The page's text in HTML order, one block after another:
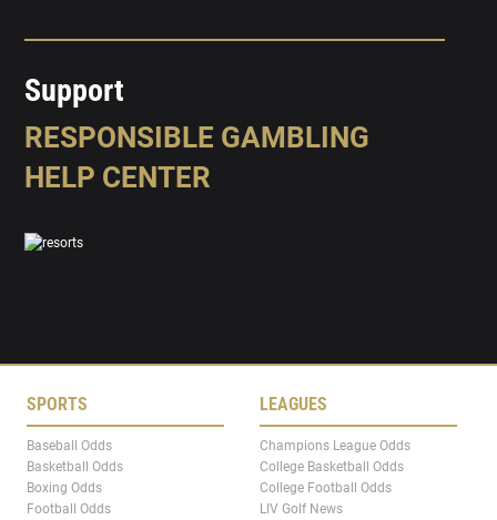
Support
RESPONSIBLE GAMBLING
HELP CENTER
SPORTS
Baseball Odds
Basketball Odds
Boxing Odds
Football Odds
LEAGUES
Champions League Odds
College Basketball Odds
College Football Odds
LIV Golf News